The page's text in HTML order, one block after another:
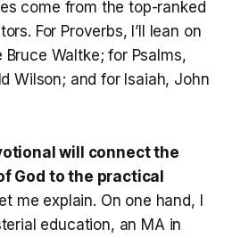
come from the top-ranked
For Proverbs, I’ll lean on
Waltke; for Psalms,
Wilson; and for Isaiah, John
will connect the
God to the practical
me explain. On one hand, I
education, an MA in